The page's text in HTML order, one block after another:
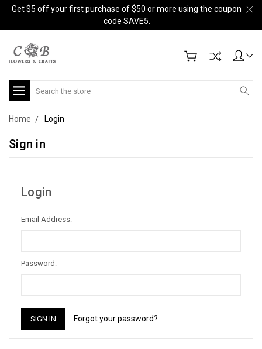
Get $5 off your first purchase of $50 or more using the coupon
code SAVE5.
Search
Home Login
Sign in
Login
Email Address:
Password:
Forgot your password?